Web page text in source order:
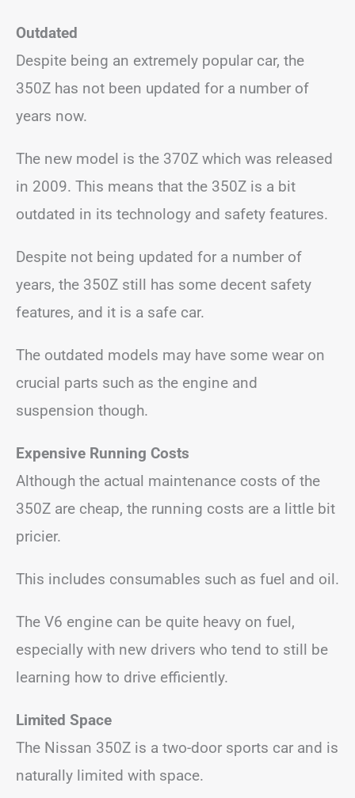
Outdated
Despite being an extremely popular car, the
350Z has not been updated for a number of
years now.
The new model is the 370Z which was released
in 2009. This means that the 350Z is a bit
outdated in its technology and safety features.
Despite not being updated for a number of
years, the 350Z still has some decent safety
features, and it is a safe car.
The outdated models may have some wear on
crucial parts such as the engine and
suspension though.
Expensive Running Costs
Although the actual maintenance costs of the
350Z are cheap, the running costs are a little bit
pricier.
This includes consumables such as fuel and oil.
The V6 engine can be quite heavy on fuel,
especially with new drivers who tend to still be
learning how to drive efficiently.
Limited Space
The Nissan 350Z is a two-door sports car and is
naturally limited with space.